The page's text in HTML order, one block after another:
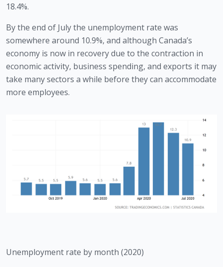
18.4%.
By the end of July the unemployment rate was
somewhere around 10.9%, and although Canada’s
economy is now in recovery due to the contraction in
economic activity, business spending, and exports it may
take many sectors a while before they can accommodate
more employees.
Unemployment rate by month (2020)